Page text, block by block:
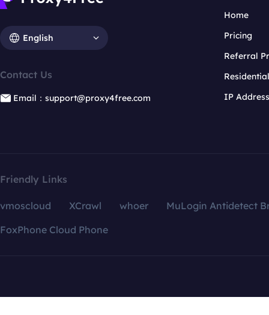
English
Contact Us
Email：support@proxy4free.com
Home
Pricing
Referral
IP
Friendly Links
vmoscloud XCrawl whoer
MuLogin Antidetect
FoxPhone Cloud Phone